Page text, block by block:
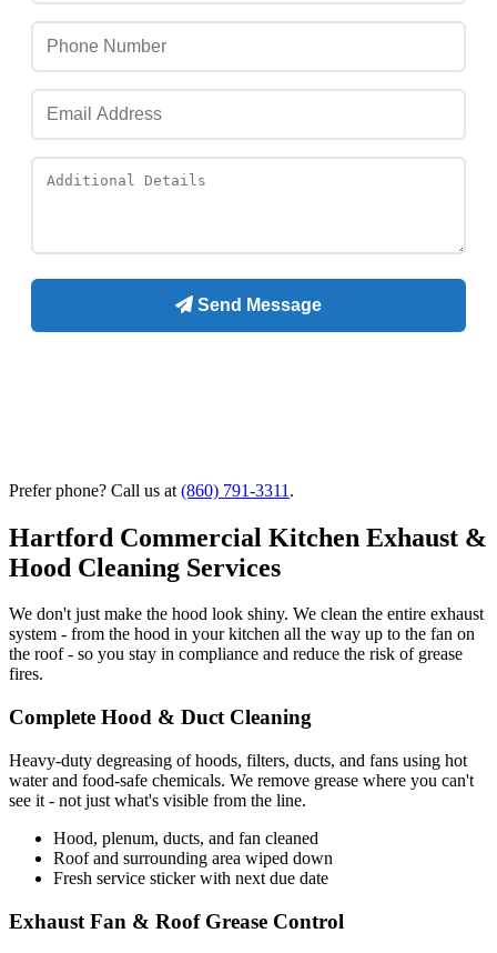
Prefer phone? Call us at (860) 791-3311 .
Hartford Commercial Kitchen Exhaust &
Hood Cleaning Services
We don't just make the hood look shiny. We clean the entire exhaust
system - from the hood in your kitchen all the way up to the fan on
the roof - so you stay in compliance and reduce the risk of grease
fires.
Complete Hood & Duct Cleaning
Heavy-duty degreasing of hoods, filters, ducts, and fans using hot
water and food-safe chemicals. We remove grease where you can't
see it - not just what's visible from the line.
Hood, plenum, ducts, and fan cleaned
Roof and surrounding area wiped down
Fresh service sticker with next due date
Exhaust Fan & Roof Grease Control